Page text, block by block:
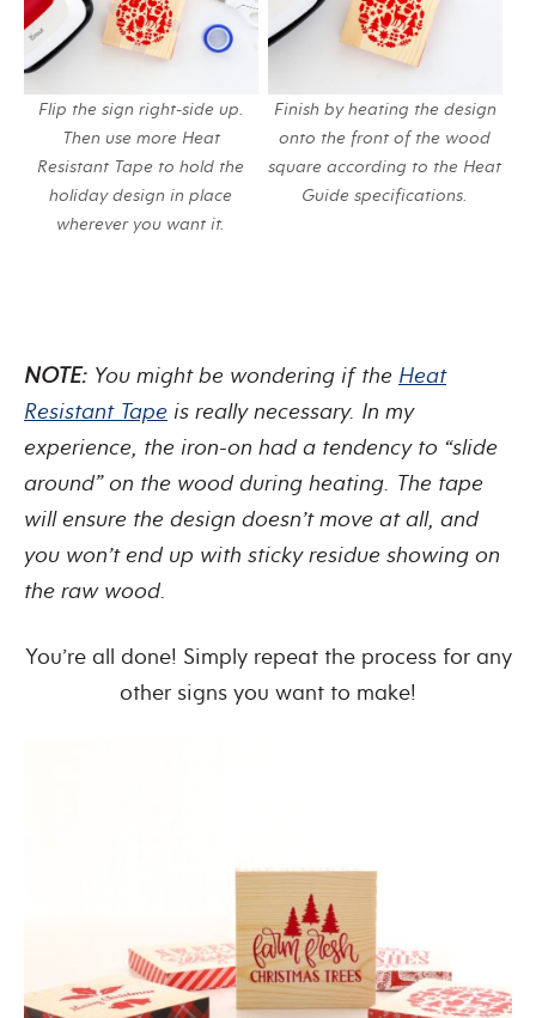
Flip the sign right-side up.
Then use more Heat
Resistant Tape to hold the
holiday design in place
wherever you want it.
Finish by heating the design
onto the front of the wood
square according to the Heat
Guide specifications.
NOTE: You might be wondering if the Heat
Resistant Tape is really necessary. In my
experience, the iron-on had a tendency to “slide
around” on the wood during heating. The tape
will ensure the design doesn’t move at all, and
you won’t end up with sticky residue showing on
the raw wood.
You’re all done! Simply repeat the process for any
other signs you want to make!